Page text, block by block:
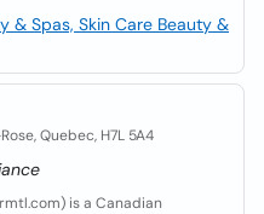
& Spas, Skin Care Beauty &
Quebec, H7L 5A4
is a Canadian